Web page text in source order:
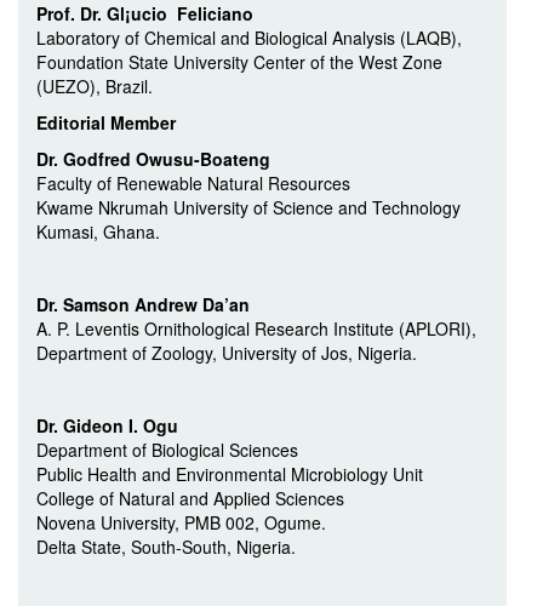
Prof. Dr. Gl¡ucio Feliciano
Laboratory of Chemical and Biological Analysis (LAQB),
Foundation State University Center of the West Zone
(UEZO), Brazil.
Editorial Member
Dr. Godfred Owusu-Boateng
Faculty of Renewable Natural Resources
Kwame Nkrumah University of Science and Technology
Kumasi, Ghana.
Dr. Samson Andrew Da’an
A. P. Leventis Ornithological Research Institute (APLORI),
Department of Zoology, University of Jos, Nigeria.
Dr. Gideon I. Ogu
Department of Biological Sciences
Public Health and Environmental Microbiology Unit
College of Natural and Applied Sciences
Novena University, PMB 002, Ogume.
Delta State, South-South, Nigeria.